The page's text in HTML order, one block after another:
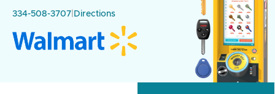
334-508-3707 Directions